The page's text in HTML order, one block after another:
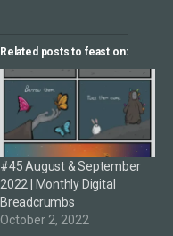
Related posts to feast on:
#45 August & September
2022 | Monthly Digital
Breadcrumbs
October 2, 2022